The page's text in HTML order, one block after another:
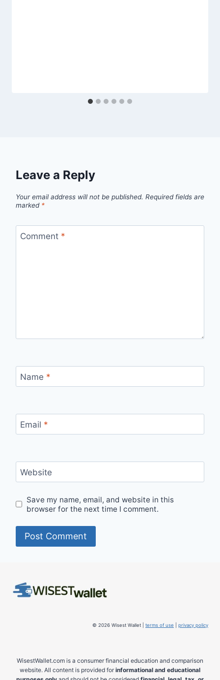
Leave a Reply
Your email address will not be published. Required fields are
marked *
Comment *
Name *
Email *
Website
Save my name, email, and website in this
browser for the next time I comment.
© 2026 Wisest Wallet | terms of use privacy policy
WisestWallet.com is a consumer financial education and comparison
website. All content is provided for informational and educational